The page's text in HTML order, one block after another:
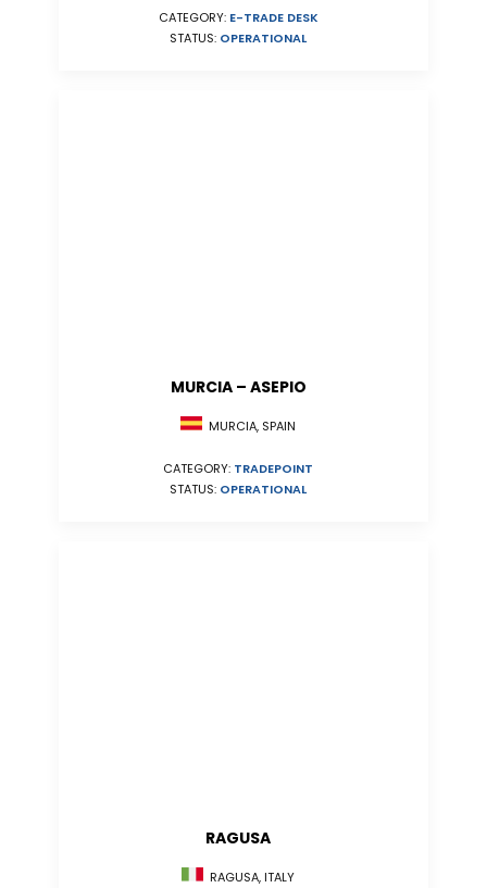
CATEGORY: E-TRADE DESK
STATUS: OPERATIONAL
MURCIA – ASEPIO
MURCIA, SPAIN
CATEGORY: TRADEPOINT
STATUS: OPERATIONAL
RAGUSA
RAGUSA, ITALY